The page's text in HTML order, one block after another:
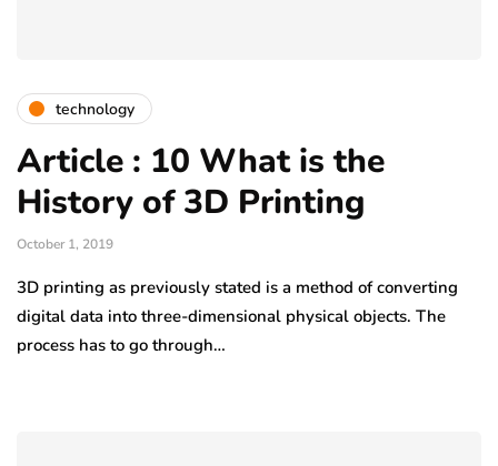
technology
Article : 10 What is the
History of 3D Printing
October 1, 2019
3D printing as previously stated is a method of converting
digital data into three-dimensional physical objects. The
process has to go through…